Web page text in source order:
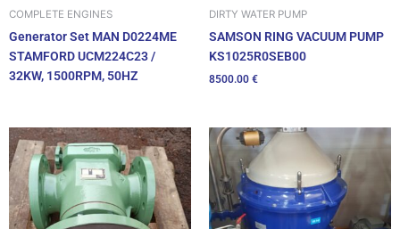
COMPLETE ENGINES
Generator Set MAN D0224ME
STAMFORD UCM224C23 /
32KW, 1500RPM, 50HZ
DIRTY WATER PUMP
SAMSON RING VACUUM PUMP
KS1025R0SEB00
8500.00 €